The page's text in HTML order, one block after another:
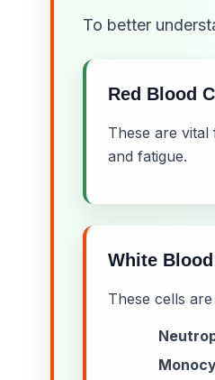
To better
Red Blood
These are
and fatigue.
White
These cells